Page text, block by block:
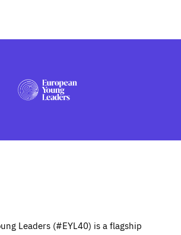
Leaders (#EYL40) is a flagship